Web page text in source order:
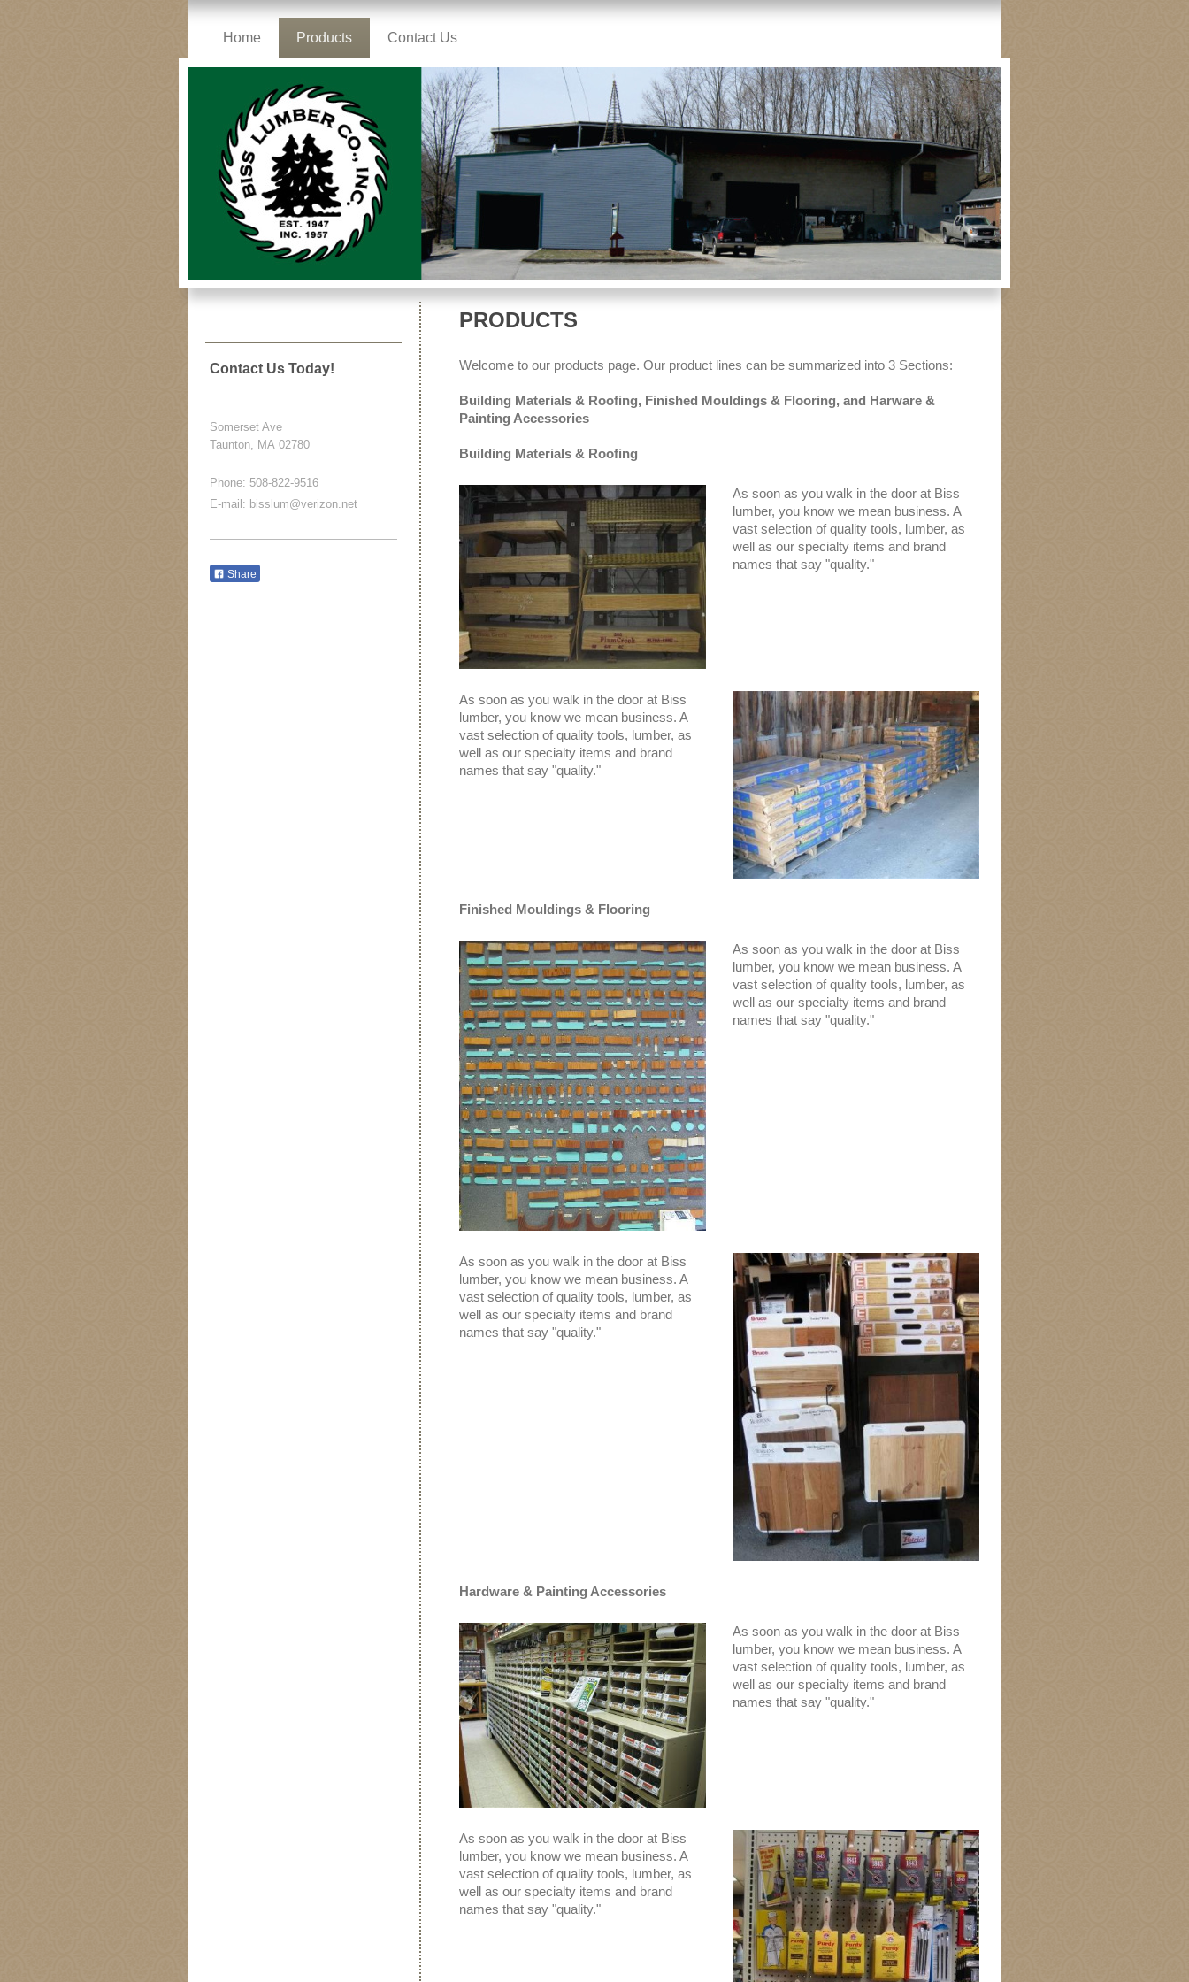
Home Products Contact Us
PRODUCTS
Welcome to our products page. Our product lines can be summarized into 3 Sections:
Building Materials & Roofing, Finished Mouldings & Flooring, and Harware &
Painting Accessories
Building Materials & Roofing
As soon as you walk in the door at Biss
lumber, you know we mean business. A
vast selection of quality tools, lumber, as
well as our specialty items and brand
names that say "quality."
As soon as you walk in the door at Biss
lumber, you know we mean business. A
vast selection of quality tools, lumber, as
well as our specialty items and brand
names that say "quality."
Finished Mouldings & Flooring
As soon as you walk in the door at Biss
lumber, you know we mean business. A
vast selection of quality tools, lumber, as
well as our specialty items and brand
names that say "quality."
As soon as you walk in the door at Biss
lumber, you know we mean business. A
vast selection of quality tools, lumber, as
well as our specialty items and brand
names that say "quality."
Hardware & Painting Accessories
As soon as you walk in the door at Biss
lumber, you know we mean business. A
vast selection of quality tools, lumber, as
well as our specialty items and brand
names that say "quality."
As soon as you walk in the door at Biss
lumber, you know we mean business. A
vast selection of quality tools, lumber, as
well as our specialty items and brand
names that say "quality."
Contact Us Today!
Somerset Ave
Taunton, MA 02780
Phone: 508-822-9516
E-mail: bisslum@verizon.net
Share